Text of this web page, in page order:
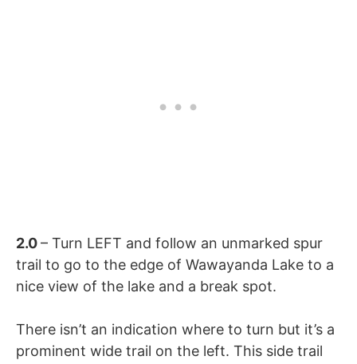
2.0– Turn LEFT and follow an unmarked spur
trail to go to the edge of Wawayanda Lake to a
nice view of the lake and a break spot.
There isn’t an indication where to turn but it’s a
prominent wide trail on the left. This side trail